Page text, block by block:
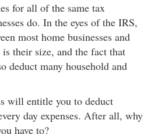
for all of the same tax
do. In the eyes of the IRS,
most home businesses and
their size, and the fact that
deduct many household and
will entitle you to deduct
day expenses. After all, why
have to?